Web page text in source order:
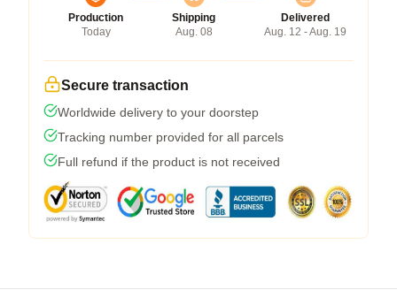
Production
Today
Shipping
Aug. 08
Delivered
Aug. 12 - Aug. 19
Secure transaction
Worldwide delivery to your doorstep
Tracking number provided for all parcels
Full refund if the product is not received